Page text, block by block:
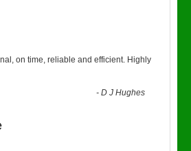
on time, reliable and efficient. Highly
-D J Hughes